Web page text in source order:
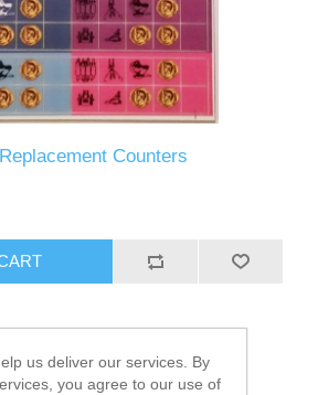
Counters
us deliver our services. By
you agree to our use of